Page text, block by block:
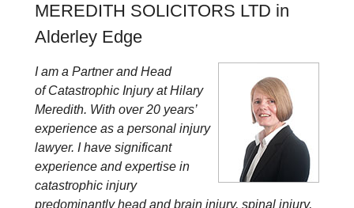
MEREDITH SOLICITORS LTD in
Alderley Edge
I am a Partner and Head
of Catastrophic Injury at Hilary
Meredith. With over 20 years’
experience as a personal injury
lawyer. I have significant
experience and expertise in
catastrophic injury
predominantly head and brain injury, spinal injury,